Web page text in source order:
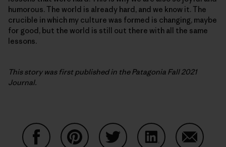
humorous. The world is already hard, and we know it. The
crucible in which my culture was formed is changing, maybe
for good, but the world is still out there with all the same
lessons.
This story was first published in the Patagonia Fall 2021
Journal.